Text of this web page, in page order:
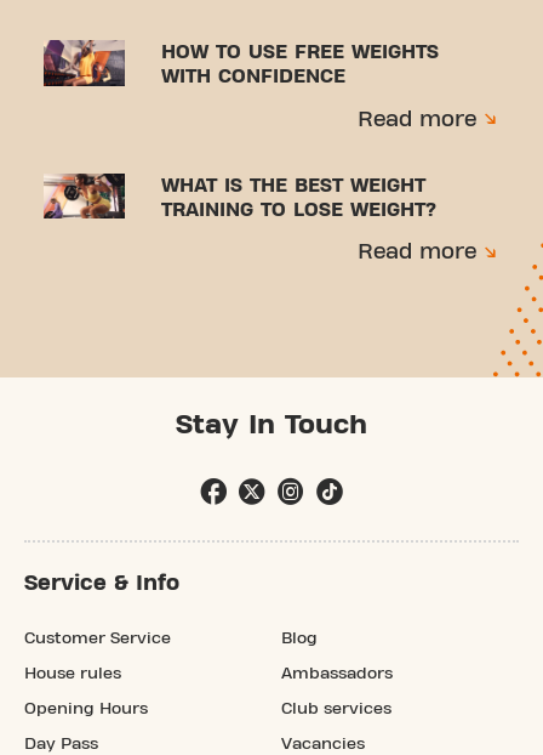
HOW TO USE FREE WEIGHTS
WITH CONFIDENCE
Read more
WHAT IS THE BEST WEIGHT
TRAINING TO LOSE WEIGHT?
Read more
Stay In Touch
Service & Info
Customer Service
House rules
Opening Hours
Day Pass
Blog
Ambassadors
Club services
Vacancies